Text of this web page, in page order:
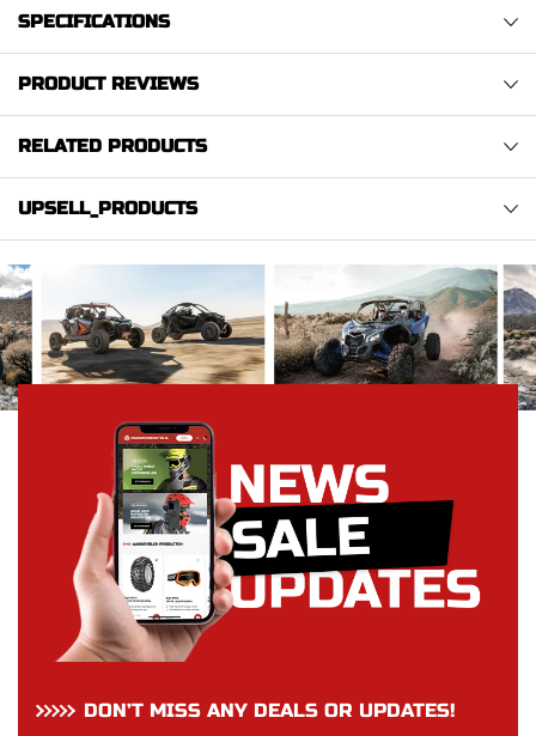
SPECIFICATIONS
PRODUCT REVIEWS
RELATED PRODUCTS
UPSELL_PRODUCTS
DON’T MISS ANY DEALS OR UPDATES!